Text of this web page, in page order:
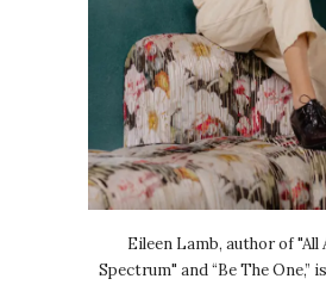
Eileen Lamb, author of "All
Spectrum" and “Be The One,”